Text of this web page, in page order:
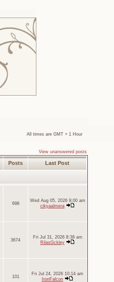
All times are GMT + 1 Hour
View unanswered posts
Posts Last Post
698
Wed Aug 05, 2026 9:00 am
cikyaalmera
3674
Fri Jul 31, 2026 8:38 am
RilasGckley
101
Fri Jul 24, 2026 10:14 am
IronFalcon